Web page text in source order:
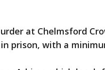
at Chelmsford
prison, with a